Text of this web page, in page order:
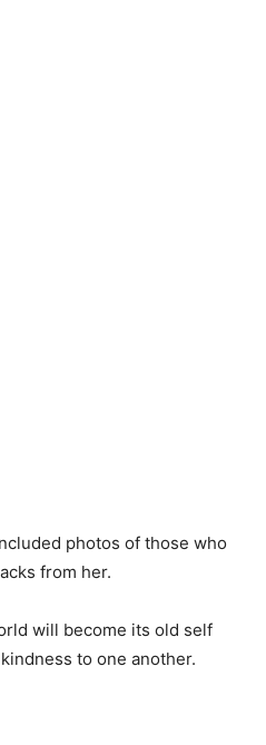
photos of those who
from her.
will become its old self
to one another.